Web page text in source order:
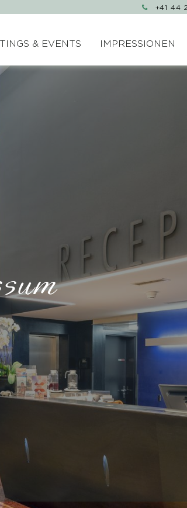
 +41 44
& EVENTS IMPRESSIONEN